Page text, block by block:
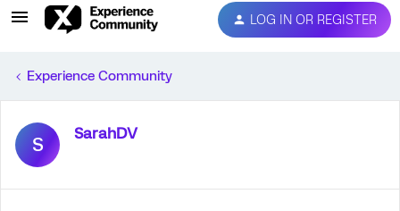
LOG IN OR REGISTER
Experience Community
S SarahDV